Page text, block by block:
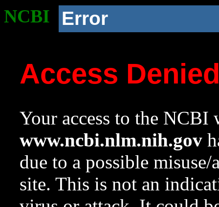
NCBI Error
Access
Your access to the NCBI
www.ncbi.nlm.nih.gov
due to a possible
site. This is not an